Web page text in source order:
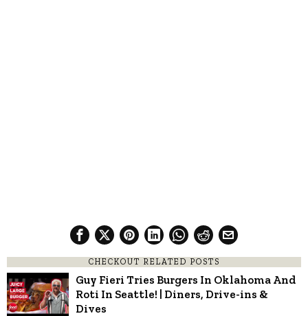
CHECKOUT RELATED POSTS
Guy Fieri Tries Burgers In Oklahoma And
Roti In Seattle! | Diners, Drive-ins &
Dives